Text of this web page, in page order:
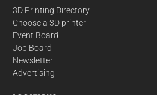
3D Printing Directory
Choose a 3D printer
Event Board
Job Board
Newsletter
Advertising